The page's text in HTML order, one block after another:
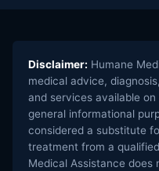
Disclaimer: Humane
medical advice,
and services available
general informational
considered a substitute
treatment from a
Medical Assistance